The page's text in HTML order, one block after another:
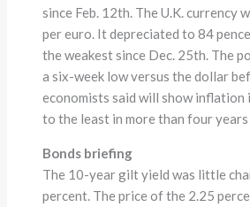
since Feb. 12th. The U.K. currency
per euro. It depreciated to 84
the weakest since Dec. 25th. The
a six-week low versus the dollar
economists said will show inflation
to the least in more than four
Bonds briefing
The 10-year gilt yield was little
percent. The price of the 2.25